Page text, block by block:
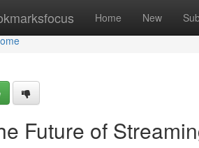
Home New
Future of